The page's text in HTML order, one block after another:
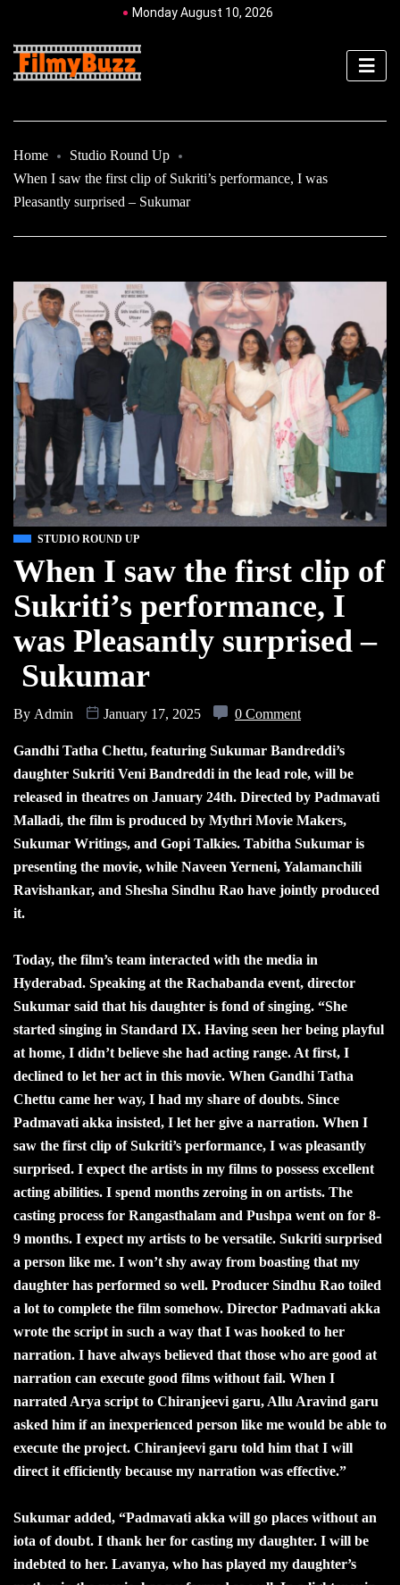
Monday August 10, 2026
Home
Studio Round Up
When I saw the first clip of Sukriti’s performance, I was
Pleasantly surprised – Sukumar
STUDIO ROUND UP
When I saw the first clip of
Sukriti’s performance, I
was Pleasantly surprised –
Sukumar
By Admin January 17, 2025 0 Comment
Gandhi Tatha Chettu, featuring Sukumar Bandreddi’s
daughter Sukriti Veni Bandreddi in the lead role, will be
released in theatres on January 24th. Directed by Padmavati
Malladi, the film is produced by Mythri Movie Makers,
Sukumar Writings, and Gopi Talkies. Tabitha Sukumar is
presenting the movie, while Naveen Yerneni, Yalamanchili
Ravishankar, and Shesha Sindhu Rao have jointly produced
it.
Today, the film’s team interacted with the media in
Hyderabad. Speaking at the Rachabanda event, director
Sukumar said that his daughter is fond of singing. “She
started singing in Standard IX. Having seen her being playful
at home, I didn’t believe she had acting range. At first, I
declined to let her act in this movie. When Gandhi Tatha
Chettu came her way, I had my share of doubts. Since
Padmavati akka insisted, I let her give a narration. When I
saw the first clip of Sukriti’s performance, I was pleasantly
surprised. I expect the artists in my films to possess excellent
acting abilities. I spend months zeroing in on artists. The
casting process for Rangasthalam and Pushpa went on for 8-
9 months. I expect my artists to be versatile. Sukriti surprised
a person like me. I won’t shy away from boasting that my
daughter has performed so well. Producer Sindhu Rao toiled
a lot to complete the film somehow. Director Padmavati akka
wrote the script in such a way that I was hooked to her
narration. I have always believed that those who are good at
narration can execute good films without fail. When I
narrated Arya script to Chiranjeevi garu, Allu Aravind garu
asked him if an inexperienced person like me would be able to
execute the project. Chiranjeevi garu told him that I will
direct it efficiently because my narration was effective.”
Sukumar added, “Padmavati akka will go places without an
iota of doubt. I thank her for casting my daughter. I will be
indebted to her. Lavanya, who has played my daughter’s